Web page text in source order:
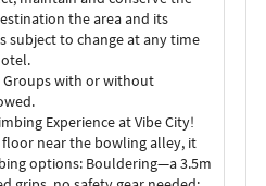
the area and its
subject to change at any time
Groups with or without
Experience at Vibe City!
near the bowling alley, it
options: Bouldering—a 3.5m